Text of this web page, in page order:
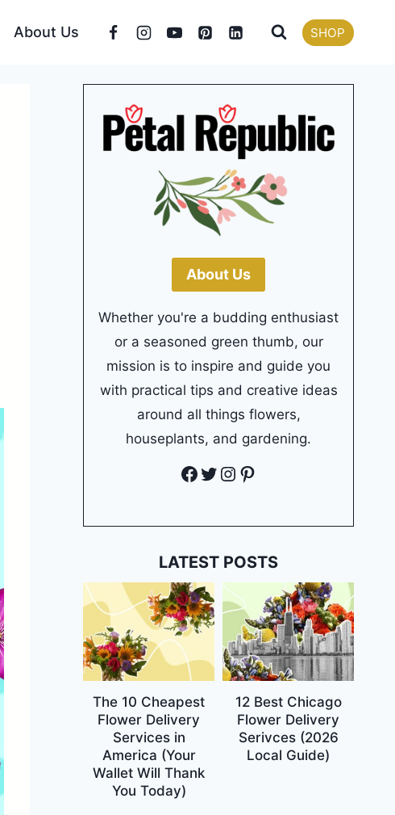
About Us SHOP
About Us
Whether you're a budding enthusiast
or a seasoned green thumb, our
mission is to inspire and guide you
with practical tips and creative ideas
around all things flowers,
houseplants, and gardening.
Facebook
Twitter
Instagram
Pinterest
LATEST POSTS
The 10 Cheapest
Flower Delivery
Services in
America (Your
Wallet Will Thank
You Today)
12 Best Chicago
Flower Delivery
Serivces (2026
Local Guide)